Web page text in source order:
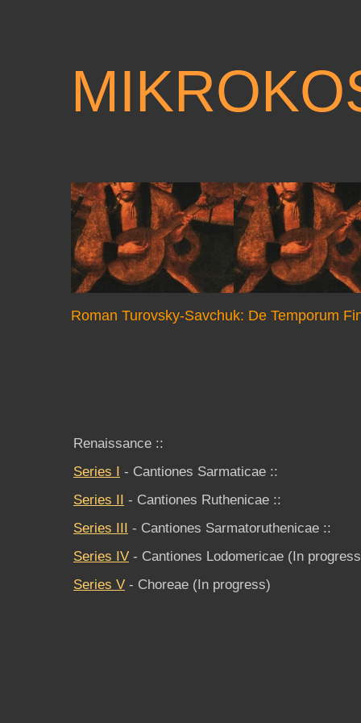
Roman Turovsky-Savchuk: De Temporum
Renaissance ::
Series I - Cantiones Sarmaticae ::
Series II - Cantiones Ruthenicae ::
Series III - Cantiones Sarmatoruthenicae ::
Series IV - Cantiones Lodomericae (In
Series V - Choreae (In progress)